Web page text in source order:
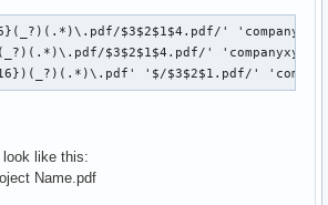
$3$2$1$4.pdf/' 'companyxy-
$3$2$1$4.pdf/' 'companyxy-
'$/$3$2$1.pdf/'
like this:
Name.pdf